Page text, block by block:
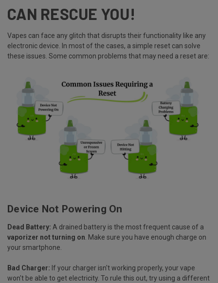
CAN RESCUE YOU!
Vapes can face any glitch that disrupts their functionality like any
electronic device. In most of the cases, a simple reset can solve
these issues. Some common problems that may need a reset are:
Device Not Powering On
Dead Battery: A drained battery is the most frequent cause of a
vaporizer not turning on . Make sure you have enough charge on
your smartphone.
Bad Charger: If your charger isn't working properly, your vape
won't be able to get electricity. To rule this out, try using a different